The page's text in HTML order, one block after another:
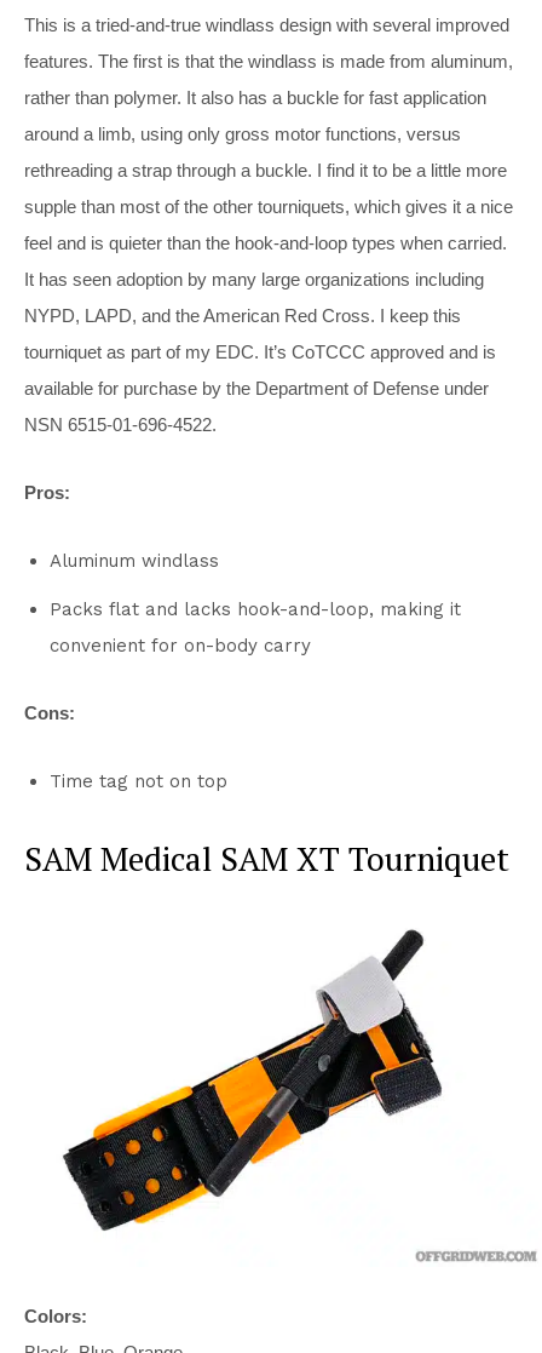
This is a tried-and-true windlass design with several improved
features. The first is that the windlass is made from aluminum,
rather than polymer. It also has a buckle for fast application
around a limb, using only gross motor functions, versus
rethreading a strap through a buckle. I find it to be a little more
supple than most of the other tourniquets, which gives it a nice
feel and is quieter than the hook-and-loop types when carried.
It has seen adoption by many large organizations including
NYPD, LAPD, and the American Red Cross. I keep this
tourniquet as part of my EDC. It’s CoTCCC approved and is
available for purchase by the Department of Defense under
NSN 6515-01-696-4522.
Pros:
Aluminum windlass
Packs flat and lacks hook-and-loop, making it
convenient for on-body carry
Cons:
Time tag not on top
SAM Medical SAM XT Tourniquet
Colors: